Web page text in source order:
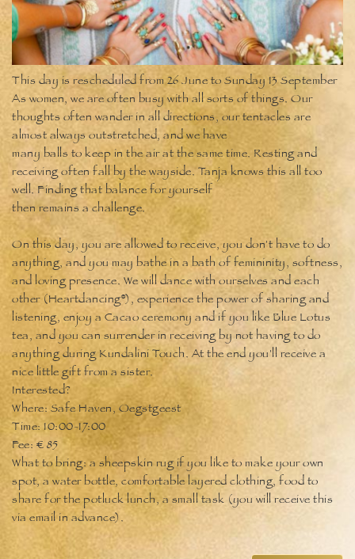
This day is rescheduled from 26 June to Sunday 13 September
As women, we are often busy with all sorts of things. Our
thoughts often wander in all directions, our tentacles are
almost always outstretched, and we have
many balls to keep in the air at the same time. Resting and
receiving often fall by the wayside. Tanja knows this all too
well. Finding that balance for yourself
then remains a challenge.
On this day, you are allowed to receive, you don't have to do
anything, and you may bathe in a bath of femininity, softness,
and loving presence. We will dance with ourselves and each
other (Heartdancing®), experience the power of sharing and
listening, enjoy a Cacao ceremony and if you like Blue Lotus
tea, and you can surrender in receiving by not having to do
anything during Kundalini Touch. At the end you'll receive a
nice little gift from a sister.
Interested?
Where: Safe Haven, Oegstgeest
Time: 10:00-17:00
Fee: € 85
What to bring: a sheepskin rug if you like to make your own
spot, a water bottle, comfortable layered clothing, food to
share for the potluck lunch, a small task (you will receive this
via email in advance).